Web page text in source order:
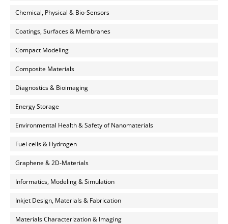
Chemical, Physical & Bio-Sensors
Coatings, Surfaces & Membranes
Compact Modeling
Composite Materials
Diagnostics & Bioimaging
Energy Storage
Environmental Health & Safety of Nanomaterials
Fuel cells & Hydrogen
Graphene & 2D-Materials
Informatics, Modeling & Simulation
Inkjet Design, Materials & Fabrication
Materials Characterization & Imaging